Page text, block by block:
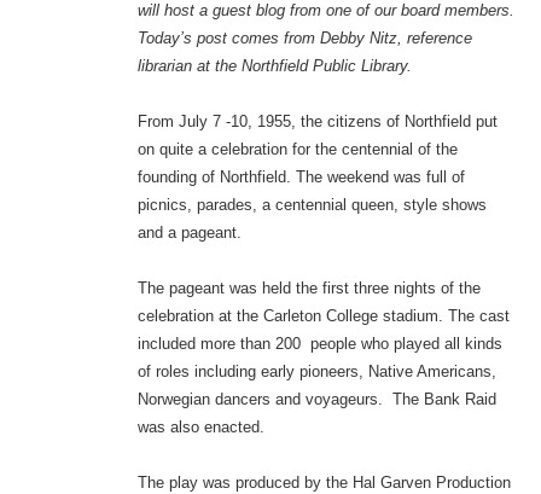
will host a guest blog from one of our board members.
Today’s post comes from Debby Nitz, reference
librarian at the Northfield Public Library.
From July 7 -10, 1955, the citizens of Northfield put
on quite a celebration for the centennial of the
founding of Northfield. The weekend was full of
picnics, parades, a centennial queen, style shows
and a pageant.
The pageant was held the first three nights of the
celebration at the Carleton College stadium. The cast
included more than 200 people who played all kinds
of roles including early pioneers, Native Americans,
Norwegian dancers and voyageurs. The Bank Raid
was also enacted.
The play was produced by the Hal Garven Production